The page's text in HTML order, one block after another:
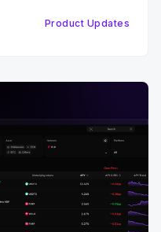
This
Product Updates